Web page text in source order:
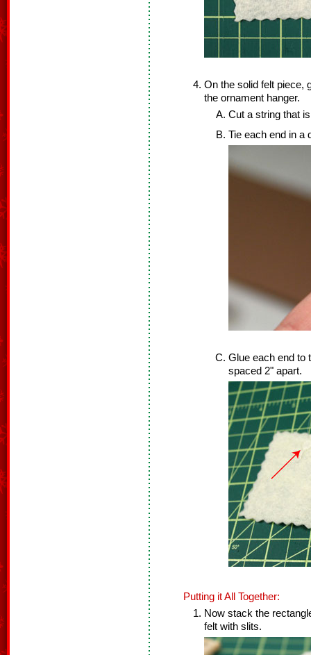
On the solid felt piece,
the ornament hanger.
Cut a string that
Tie each end in a
Glue each end to
spaced 2" apart.
Putting it All Together:
Now stack the
felt with slits.